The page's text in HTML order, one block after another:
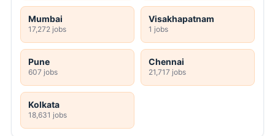
Mumbai
17,272 jobs
Visakhapatnam
1 jobs
Pune
607 jobs
Chennai
21,717 jobs
Kolkata
18,631 jobs